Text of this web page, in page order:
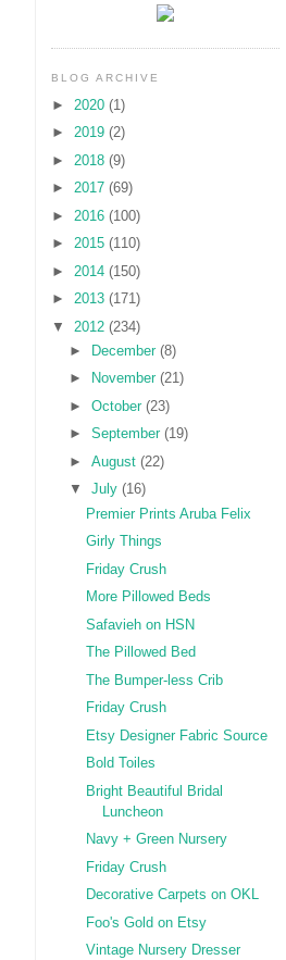
BLOG ARCHIVE
► 2020 (1)
► 2019 (2)
► 2018 (9)
► 2017 (69)
► 2016 (100)
► 2015 (110)
► 2014 (150)
► 2013 (171)
▼ 2012 (234)
►
December (8)
►
November (21)
► October (23)
► September (19)
► August (22)
▼ July (16)
Premier Prints Aruba Felix
Girly Things
Friday Crush
More Pillowed Beds
Safavieh on HSN
The Pillowed Bed
The Bumper-less Crib
Friday Crush
Etsy Designer Fabric Source
Bold Toiles
Bright Beautiful Bridal
Luncheon
Navy + Green Nursery
Friday Crush
Decorative Carpets on OKL
Foo's Gold on Etsy
Vintage Nursery Dresser